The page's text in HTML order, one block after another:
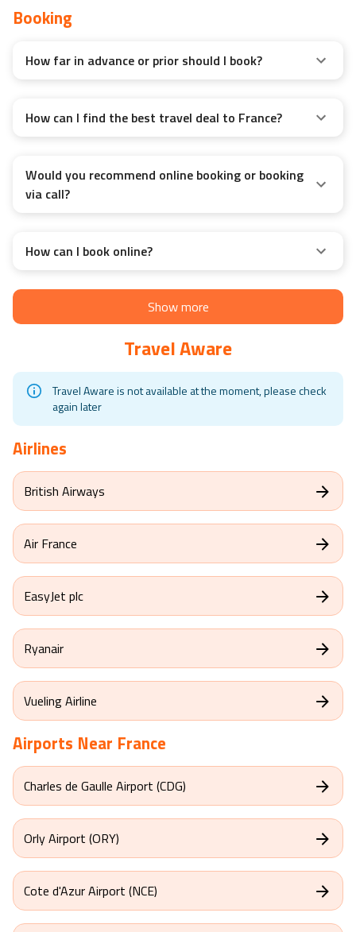
Booking
How far in advance or prior should I book?
How can I find the best travel deal to France?
Would you recommend online booking or booking
via call?
How can I book online?
Show more
Travel Aware
Travel Aware is not available at the moment, please check
again later
Airlines
British Airways
Air France
EasyJet plc
Ryanair
Vueling Airline
Airports Near France
Charles de Gaulle Airport (CDG)
Orly Airport (ORY)
Cote d'Azur Airport (NCE)